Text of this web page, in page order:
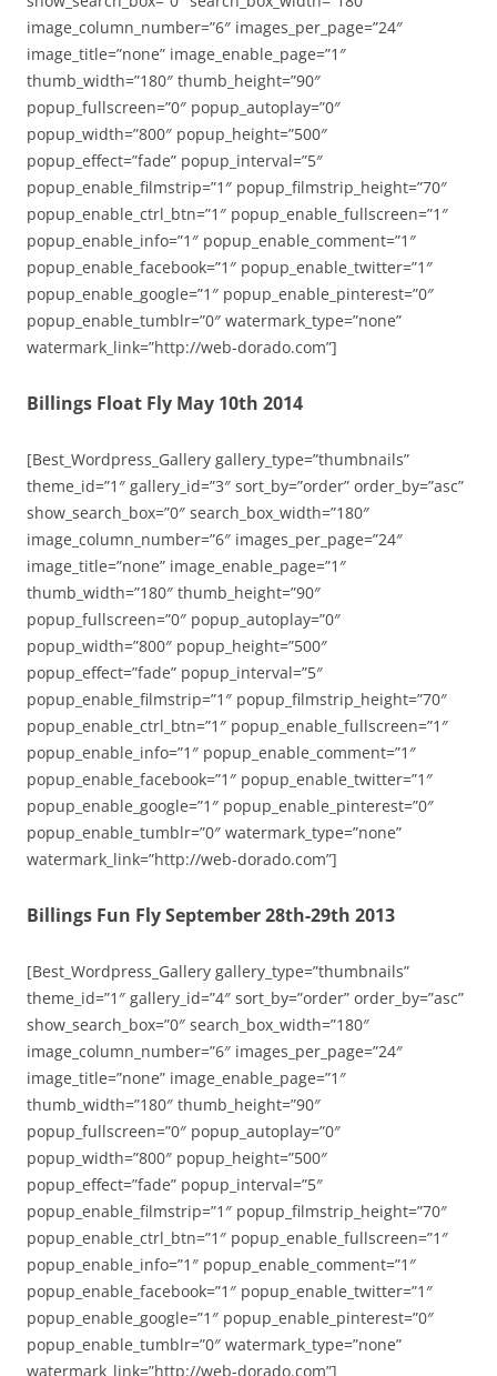
image_column_number=”6″ images_per_page=”24″
image_title=”none” image_enable_page=”1″
thumb_width=”180″ thumb_height=”90″
popup_fullscreen=”0″ popup_autoplay=”0″
popup_width=”800″ popup_height=”500″
popup_effect=”fade” popup_interval=”5″
popup_enable_filmstrip=”1″ popup_filmstrip_height=”70″
popup_enable_ctrl_btn=”1″ popup_enable_fullscreen=”1″
popup_enable_info=”1″ popup_enable_comment=”1″
popup_enable_facebook=”1″ popup_enable_twitter=”1″
popup_enable_google=”1″ popup_enable_pinterest=”0″
popup_enable_tumblr=”0″ watermark_type=”none”
watermark_link=”http://web-dorado.com”]
Billings Float Fly May 10th 2014
[Best_Wordpress_Gallery gallery_type=”thumbnails”
theme_id=”1″ gallery_id=”3″ sort_by=”order” order_by=”asc”
show_search_box=”0″ search_box_width=”180″
image_column_number=”6″ images_per_page=”24″
image_title=”none” image_enable_page=”1″
thumb_width=”180″ thumb_height=”90″
popup_fullscreen=”0″ popup_autoplay=”0″
popup_width=”800″ popup_height=”500″
popup_effect=”fade” popup_interval=”5″
popup_enable_filmstrip=”1″ popup_filmstrip_height=”70″
popup_enable_ctrl_btn=”1″ popup_enable_fullscreen=”1″
popup_enable_info=”1″ popup_enable_comment=”1″
popup_enable_facebook=”1″ popup_enable_twitter=”1″
popup_enable_google=”1″ popup_enable_pinterest=”0″
popup_enable_tumblr=”0″ watermark_type=”none”
watermark_link=”http://web-dorado.com”]
Billings Fun Fly September 28th-29th 2013
[Best_Wordpress_Gallery gallery_type=”thumbnails”
theme_id=”1″ gallery_id=”4″ sort_by=”order” order_by=”asc”
show_search_box=”0″ search_box_width=”180″
image_column_number=”6″ images_per_page=”24″
image_title=”none” image_enable_page=”1″
thumb_width=”180″ thumb_height=”90″
popup_fullscreen=”0″ popup_autoplay=”0″
popup_width=”800″ popup_height=”500″
popup_effect=”fade” popup_interval=”5″
popup_enable_filmstrip=”1″ popup_filmstrip_height=”70″
popup_enable_ctrl_btn=”1″ popup_enable_fullscreen=”1″
popup_enable_info=”1″ popup_enable_comment=”1″
popup_enable_facebook=”1″ popup_enable_twitter=”1″
popup_enable_google=”1″ popup_enable_pinterest=”0″
popup_enable_tumblr=”0″ watermark_type=”none”
watermark_link=”http://web-dorado.com”]